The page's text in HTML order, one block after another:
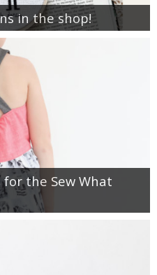
ME
in the shop!
for the Sew What